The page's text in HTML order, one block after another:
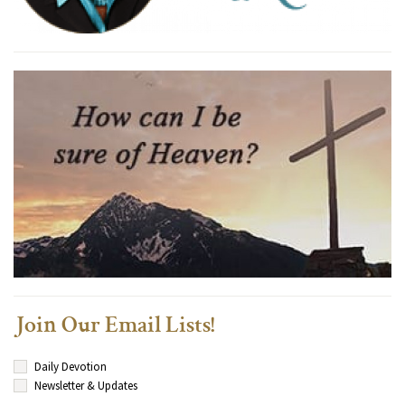
Join Our Email Lists!
Daily Devotion
Newsletter & Updates